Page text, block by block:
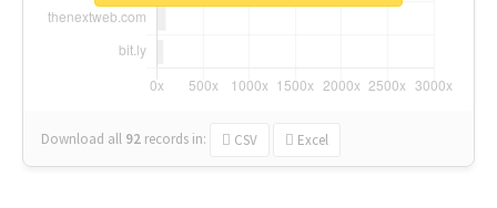
Download all 92 records in: CSV Excel